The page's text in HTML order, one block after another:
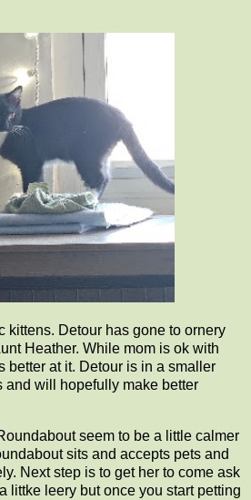
kittens. Detour has gone to ornery
Heather. While mom is ok with
better at it. Detour is in a smaller
and will hopefully make better
seem to be a little calmer
sits and accepts pets and
Next step is to get her to come ask
littke leery but once you start petting